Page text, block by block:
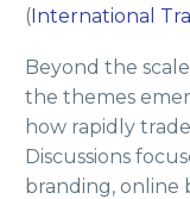
( International
Beyond the
the themes
how rapidly
Discussions
branding, online